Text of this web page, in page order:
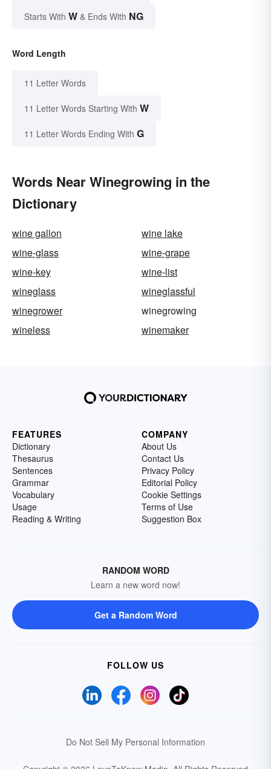
Starts With W & Ends With NG
Word Length
11 Letter Words
11 Letter Words Starting With W
11 Letter Words Ending With G
Words Near Winegrowing in the
Dictionary
wine gallon
wine lake
wine-glass
wine-grape
wine-key
wine-list
wineglass
wineglassful
winegrower
winegrowing
wineless
winemaker
FEATURES
Dictionary
Thesaurus
Sentences
Grammar
Vocabulary
Usage
Reading & Writing
COMPANY
About Us
Contact Us
Privacy Policy
Editorial Policy
Cookie Settings
Terms of Use
Suggestion Box
RANDOM WORD
Learn a new word now!
Get a Random Word
FOLLOW US
Do Not Sell My Personal Information